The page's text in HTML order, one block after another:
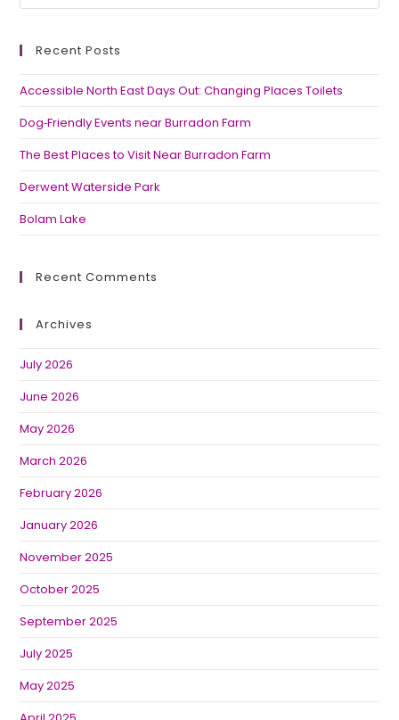
Recent Posts
Accessible North East Days Out: Changing Places Toilets
Dog‑Friendly Events near Burradon Farm
The Best Places to Visit Near Burradon Farm
Derwent Waterside Park
Bolam Lake
Recent Comments
Archives
July 2026
June 2026
May 2026
March 2026
February 2026
January 2026
November 2025
October 2025
September 2025
July 2025
May 2025